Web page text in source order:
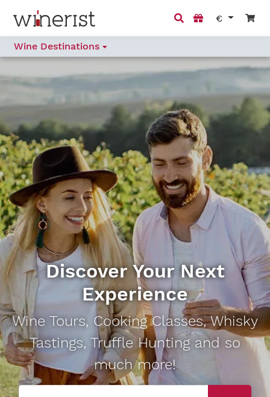
€
Wine Destinations
Discover Your Next
Experience
Wine Tours, Cooking Classes, Whisky
Tastings, Truffle Hunting and so
much more!